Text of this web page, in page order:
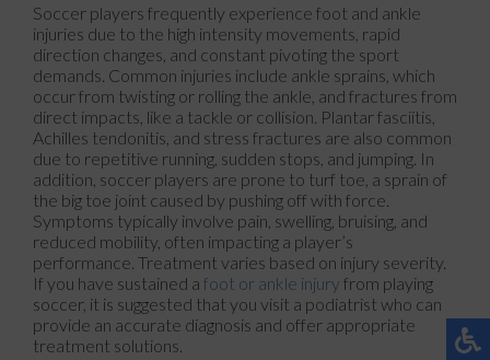
Soccer players frequently experience foot and ankle
injuries due to the high intensity movements, rapid
direction changes, and constant pivoting the sport
demands. Common injuries include ankle sprains, which
occur from twisting or rolling the ankle, and fractures from
direct impacts, like a tackle or collision. Plantar fasciitis,
Achilles tendonitis, and stress fractures are also common
due to repetitive running, sudden stops, and jumping. In
addition, soccer players are prone to turf toe, a sprain of
the big toe joint caused by pushing off with force.
Symptoms typically involve pain, swelling, bruising, and
reduced mobility, often impacting a player’s
performance. Treatment varies based on injury severity.
If you have sustained a foot or ankle injury from playing
soccer, it is suggested that you visit a podiatrist who can
provide an accurate diagnosis and offer appropriate
treatment solutions.